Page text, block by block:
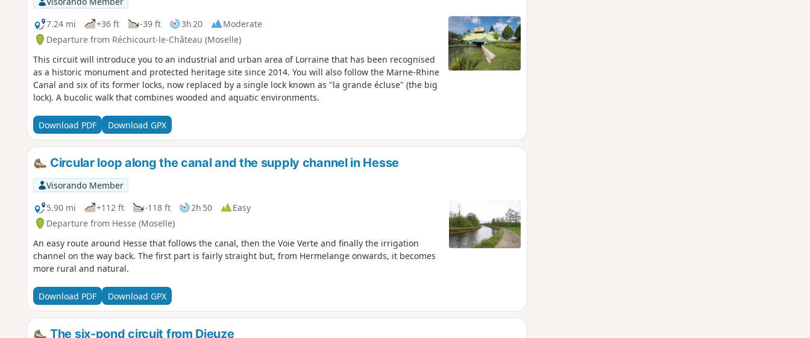
7.24 mi
+36 ft -39 ft 3h 20
Moderate
Departure from Réchicourt-le-Château (Moselle)
This circuit will introduce you to an industrial and urban area of Lorraine that has been recognised
as a historic monument and protected heritage site since 2014. You will also follow the Marne-Rhine
Canal and six of its former locks, now replaced by a single lock known as "la grande écluse" (the big
lock). A bucolic walk that combines wooded and aquatic environments.
Download PDF Download GPX
Circular loop along the canal and the supply channel in Hesse
Visorando Member
5.90 mi
+112 ft -118 ft 2h 50
Easy
Departure from Hesse (Moselle)
An easy route around Hesse that follows the canal, then the Voie Verte and finally the irrigation
channel on the way back. The first part is fairly straight but, from Hermelange onwards, it becomes
more rural and natural.
Download PDF Download GPX
The six-pond circuit from Dieuze